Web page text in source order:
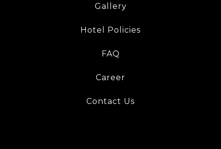
Gallery
Hotel Policies
FAQ
Career
Contact Us